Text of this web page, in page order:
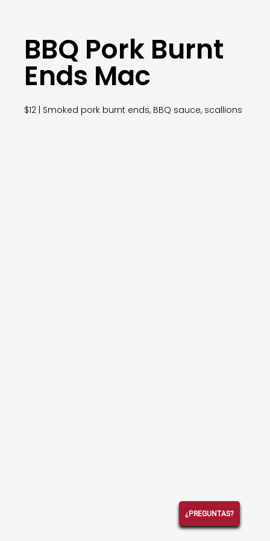
BBQ Pork Burnt
Ends Mac
$12 | Smoked pork burnt ends, BBQ sauce, scallions
¿PREGUNTAS?